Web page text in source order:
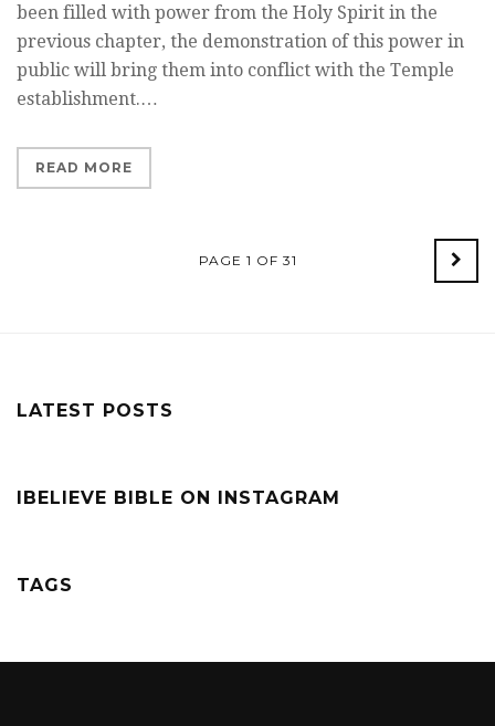
been filled with power from the Holy Spirit in the
previous chapter, the demonstration of this power in
public will bring them into conflict with the Temple
establishment.…
READ MORE
PAGE 1 OF 31
LATEST POSTS
IBELIEVE BIBLE ON INSTAGRAM
TAGS